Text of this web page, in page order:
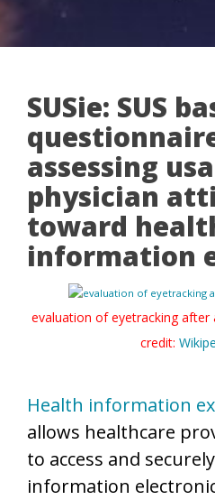
SUSie: SUS
assessing
physician
toward
information
evaluation of eyetracking after
credit:
Health information
allows healthcare
to access and
information